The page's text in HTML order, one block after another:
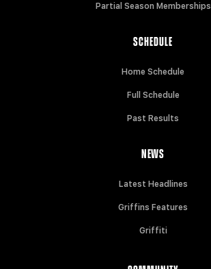
Partial Season Memberships
SCHEDULE
Home Schedule
Full Schedule
Past Results
NEWS
Latest Headlines
Griffins Features
Griffiti